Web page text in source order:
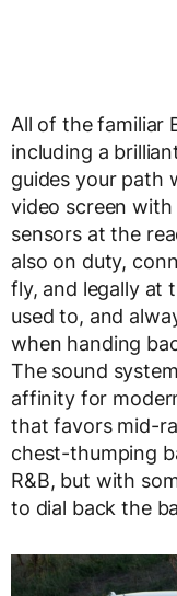
All of the familiar
including a
guides your path
video screen
sensors at the
also on duty,
fly, and legally at
used to, and
when handing
The sound
affinity for
that favors mid-
chest-thumping
R&B, but with
to dial back the